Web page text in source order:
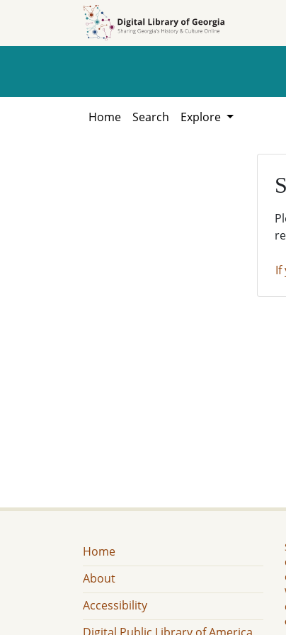
Home Search Explore
If
Home
About
Accessibility